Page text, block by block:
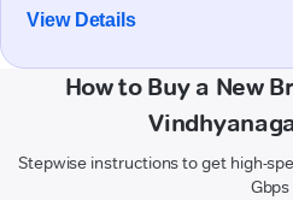
View Details
How to Buy a New
Stepwise instructions to get high-
Gbps